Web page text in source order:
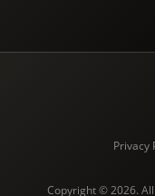
Privacy
Copyright © 2026.